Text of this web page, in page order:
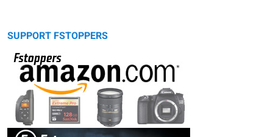
SUPPORT FSTOPPERS